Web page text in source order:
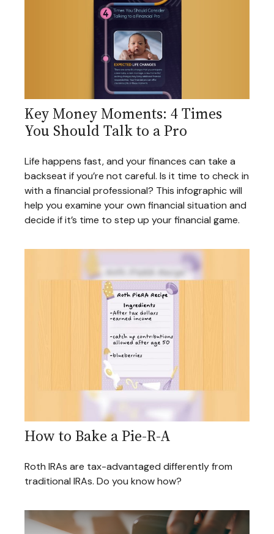
Key Money Moments: 4 Times
You Should Talk to a Pro
Life happens fast, and your finances can take a
backseat if you’re not careful. Is it time to check in
with a financial professional? This infographic will
help you examine your own financial situation and
decide if it’s time to step up your financial game.
How to Bake a Pie-R-A
Roth IRAs are tax-advantaged differently from
traditional IRAs. Do you know how?